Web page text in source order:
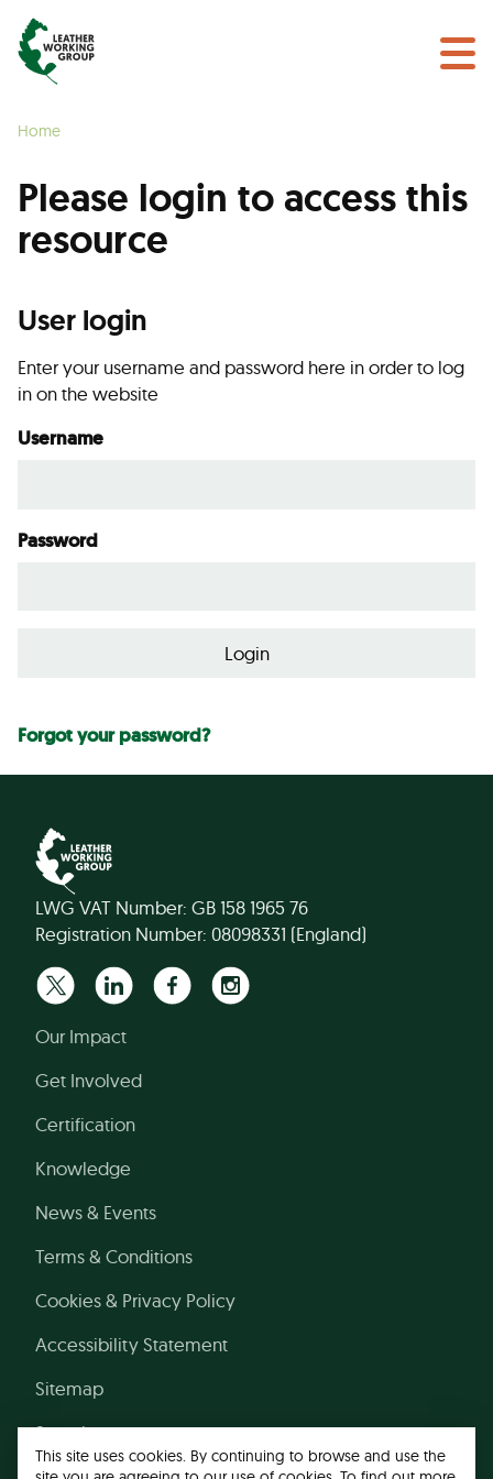
Search
NEWS & EVENTS
Home
Please login to access this
resource
User login
Enter your username and password here in order to log
in on the website
Username
Password
Forgot your password?
LWG VAT Number: GB 158 1965 76
Registration Number: 08098331 (England)
Our Impact
Get Involved
Certification
Knowledge
News & Events
Terms & Conditions
Cookies & Privacy Policy
Accessibility Statement
Sitemap
Search
This site uses cookies. By continuing to browse and use the